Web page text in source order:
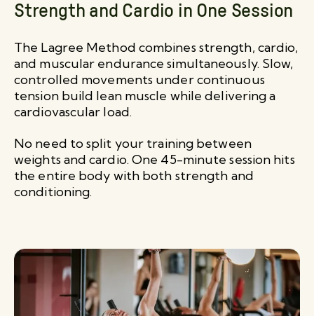
Strength and Cardio in One Session
The Lagree Method combines strength, cardio,
and muscular endurance simultaneously. Slow,
controlled movements under continuous
tension build lean muscle while delivering a
cardiovascular load.
No need to split your training between
weights and cardio. One 45-minute session hits
the entire body with both strength and
conditioning.